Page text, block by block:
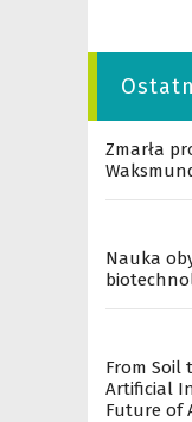
Zmarła
Nauka
From Soil
Artificial
Future of